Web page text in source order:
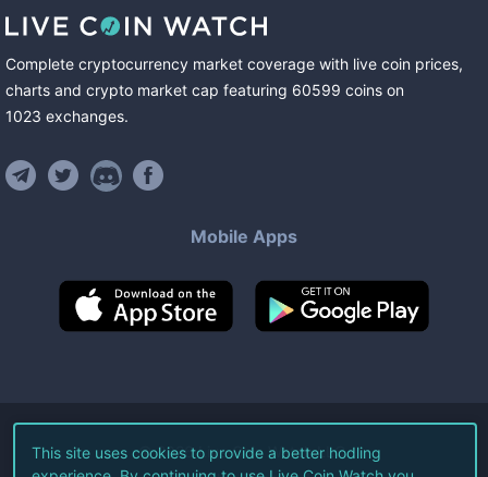
Complete cryptocurrency market coverage with live coin prices,
charts and crypto market cap featuring 60599 coins on
1023 exchanges.
Mobile Apps
©2026Live Coin Watch LLC.
This site uses cookies to provide a better hodling